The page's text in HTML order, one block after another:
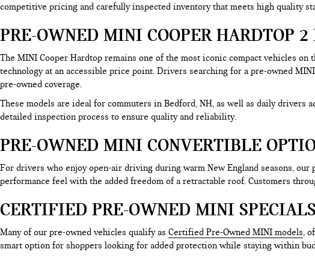
competitive pricing and carefully inspected inventory that meets high quality
PRE-OWNED MINI COOPER HARDTOP 2
The MINI Cooper Hardtop remains one of the most iconic compact vehicles
technology at an accessible price point. Drivers searching for a pre-owned
pre-owned coverage.
These models are ideal for commuters in Bedford, NH, as well as daily drivers
detailed inspection process to ensure quality and reliability.
PRE-OWNED MINI CONVERTIBLE
For drivers who enjoy open-air driving during warm New England seasons,
performance feel with the added freedom of a retractable roof. Customers
CERTIFIED PRE-OWNED MINI SPECIALS
Many of our pre-owned vehicles qualify as Certified Pre-Owned MINI models,
smart option for shoppers looking for added protection while staying within